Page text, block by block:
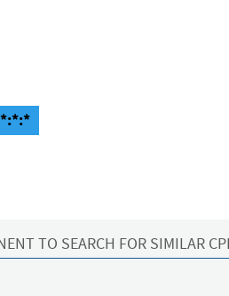
TO SEARCH FOR SIMILAR